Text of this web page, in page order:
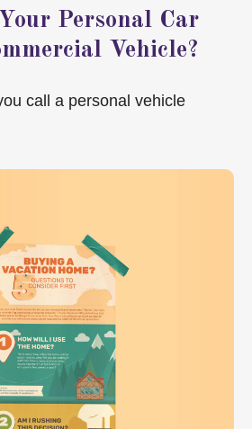
Personal Car
Vehicle?
call a personal vehicle